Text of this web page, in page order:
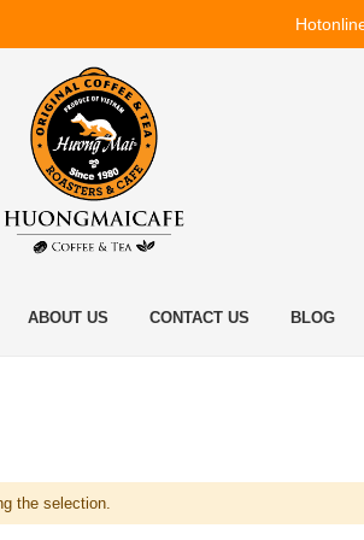
ABOUT US CONTACT US BLOG
the selection.